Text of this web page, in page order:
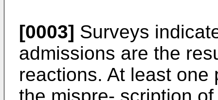
[0003] Surveys
admissions are the
reactions. At least